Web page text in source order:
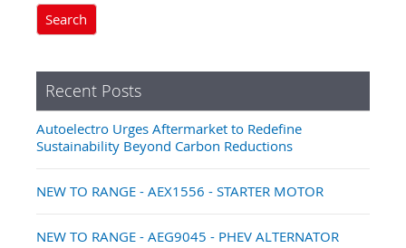
Search
Recent Posts
Autoelectro Urges Aftermarket to Redefine
Sustainability Beyond Carbon Reductions
NEW TO RANGE - AEX1556 - STARTER MOTOR
NEW TO RANGE - AEG9045 - PHEV ALTERNATOR